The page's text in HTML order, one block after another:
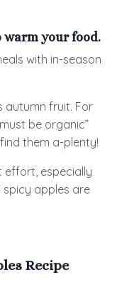
warm your food.
with in-season
autumn fruit. For
be organic”
them a-plenty!
effort, especially
spicy apples are
Recipe